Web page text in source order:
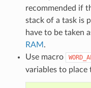
recommended if
stack of a task is
have to be taken
RAM .
Use macro
variables to place